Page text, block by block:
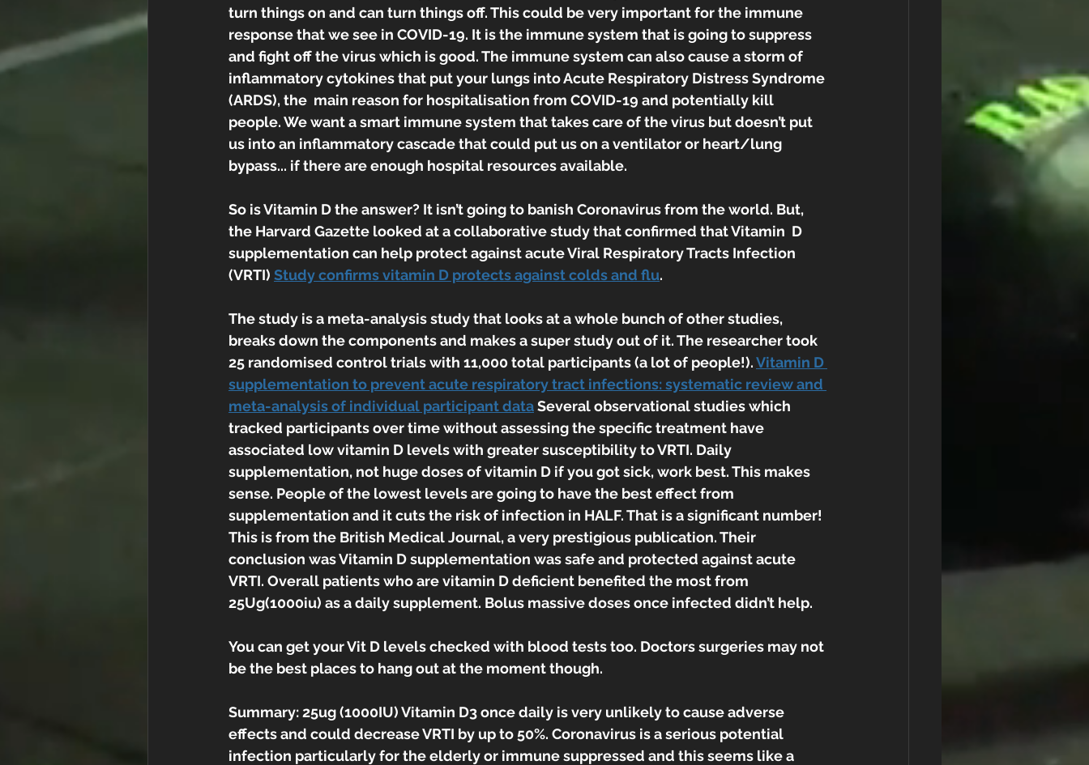
turn things on and can turn things off. This could be very important for the immune
response that we see in COVID-19. It is the immune system that is going to suppress
and fight off the virus which is good. The immune system can also cause a storm of
inflammatory cytokines that put your lungs into Acute Respiratory Distress Syndrome
(ARDS), the  main reason for hospitalisation from COVID-19 and potentially kill
people. We want a smart immune system that takes care of the virus but doesn’t put
us into an inflammatory cascade that could put us on a ventilator or heart/lung
bypass... if there are enough hospital resources available.
So is Vitamin D the answer? It isn’t going to banish Coronavirus from the world. But,
the Harvard Gazette looked at a collaborative study that confirmed that Vitamin  D
supplementation can help protect against acute Viral Respiratory Tracts Infection
(VRTI) Study confirms vitamin D protects against colds and flu.
The study is a meta-analysis study that looks at a whole bunch of other studies,
breaks down the components and makes a super study out of it. The researcher took
25 randomised control trials with 11,000 total participants (a lot of people!). Vitamin D
supplementation to prevent acute respiratory tract infections: systematic review and
meta-analysis of individual participant data Several observational studies which
tracked participants over time without assessing the specific treatment have
associated low vitamin D levels with greater susceptibility to VRTI. Daily
supplementation, not huge doses of vitamin D if you got sick, work best. This makes
sense. People of the lowest levels are going to have the best effect from
supplementation and it cuts the risk of infection in HALF. That is a significant number!
This is from the British Medical Journal, a very prestigious publication. Their
conclusion was Vitamin D supplementation was safe and protected against acute
VRTI. Overall patients who are vitamin D deficient benefited the most from
25Ug(1000iu) as a daily supplement. Bolus massive doses once infected didn’t help.
You can get your Vit D levels checked with blood tests too. Doctors surgeries may not
be the best places to hang out at the moment though.
Summary: 25ug (1000IU) Vitamin D3 once daily is very unlikely to cause adverse
effects and could decrease VRTI by up to 50%. Coronavirus is a serious potential
infection particularly for the elderly or immune suppressed and this seems like a